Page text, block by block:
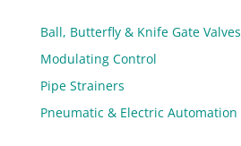
Ball, Butterfly & Knife Gate Valves
Modulating Control
Pipe Strainers
Pneumatic & Electric Automation